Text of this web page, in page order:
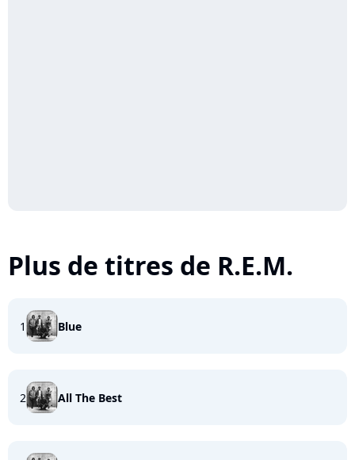
Plus de titres de R.E.M.
1 Blue
2 All The Best